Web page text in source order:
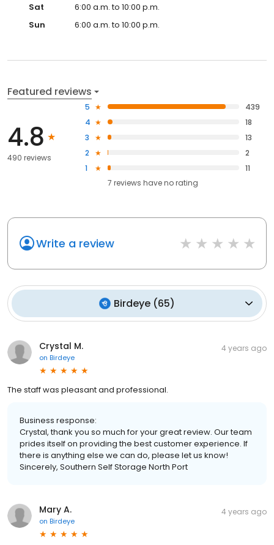
Sat
6:00 a.m. to 10:00 p.m.
Sun
6:00 a.m. to 10:00 p.m.
Featured reviews
4.8
490 reviews
5
439
4
18
3
13
2
2
1
11
7 reviews haveno rating
Write a review
Birdeye (65)
Crystal M.
on Birdeye
4 years ago
The staff was pleasant and professional.
Business response:
Crystal, thank you so much for your great review. Our team
prides itself on providing the best customer experience. If
there is anything else we can do, please let us know!
Sincerely, Southern Self Storage North Port
Mary A.
on Birdeye
4 years ago